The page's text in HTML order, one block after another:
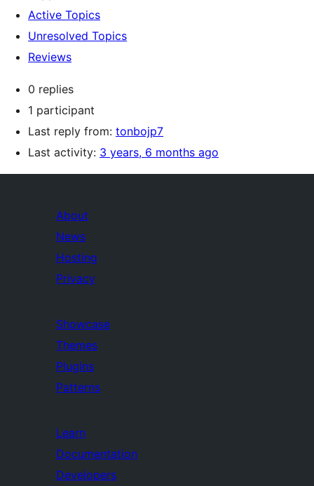
Active Topics
Unresolved Topics
Reviews
0 replies
1 participant
Last reply from: tonbojp7
Last activity: 3 years, 6 months ago
About
News
Hosting
Privacy
Showcase
Themes
Plugins
Patterns
Learn
Documentation
Developers